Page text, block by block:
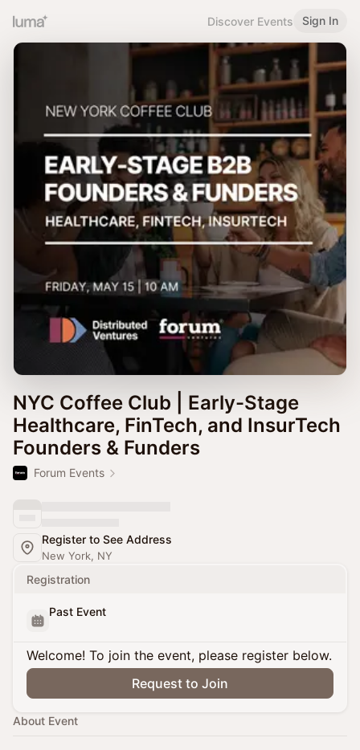
Discover Events Sign In
NYC Coffee Club | Early-Stage
Healthcare, FinTech, and InsurTech
Founders & Funders
Forum Events
Register to See Address
New York, NY
Registration
Past Event
Welcome! To join the event, please register below.
Request to Join
About Event